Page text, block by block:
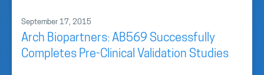
September 17, 2015
Arch Biopartners: AB569 Successfully
Completes Pre-Clinical Validation Studies